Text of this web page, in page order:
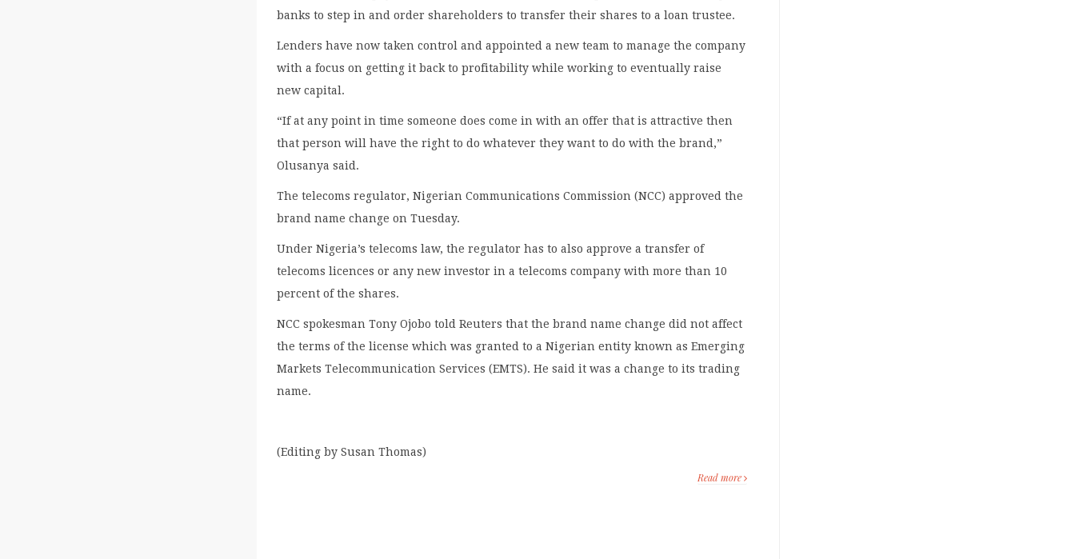
banks to step in and order shareholders to transfer their shares to a loan trustee.
Lenders have now taken control and appointed a new team to manage the company
with a focus on getting it back to profitability while working to eventually raise
new capital.
“If at any point in time someone does come in with an offer that is attractive then
that person will have the right to do whatever they want to do with the brand,”
Olusanya said.
The telecoms regulator, Nigerian Communications Commission (NCC) approved the
brand name change on Tuesday.
Under Nigeria’s telecoms law, the regulator has to also approve a transfer of
telecoms licences or any new investor in a telecoms company with more than 10
percent of the shares.
NCC spokesman Tony Ojobo told Reuters that the brand name change did not affect
the terms of the license which was granted to a Nigerian entity known as Emerging
Markets Telecommunication Services (EMTS). He said it was a change to its trading
name.
(Editing by Susan Thomas)
Read more